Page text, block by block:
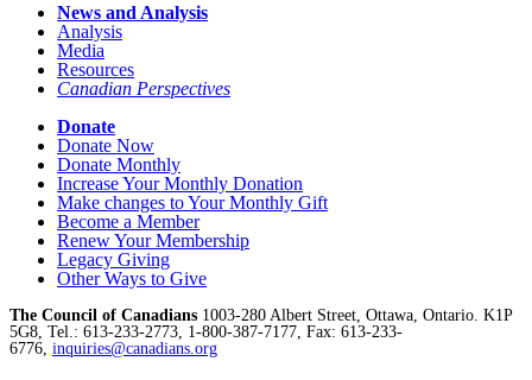
News and Analysis
Analysis
Media
Resources
Canadian Perspectives
Donate
Donate Now
Donate Monthly
Increase Your Monthly Donation
Make changes to Your Monthly Gift
Become a Member
Renew Your Membership
Legacy Giving
Other Ways to Give
The Council of Canadians 1003-280 Albert Street, Ottawa, Ontario. K1P
5G8, Tel.: 613-233-2773, 1-800-387-7177, Fax: 613-233-
6776, inquiries@canadians.org